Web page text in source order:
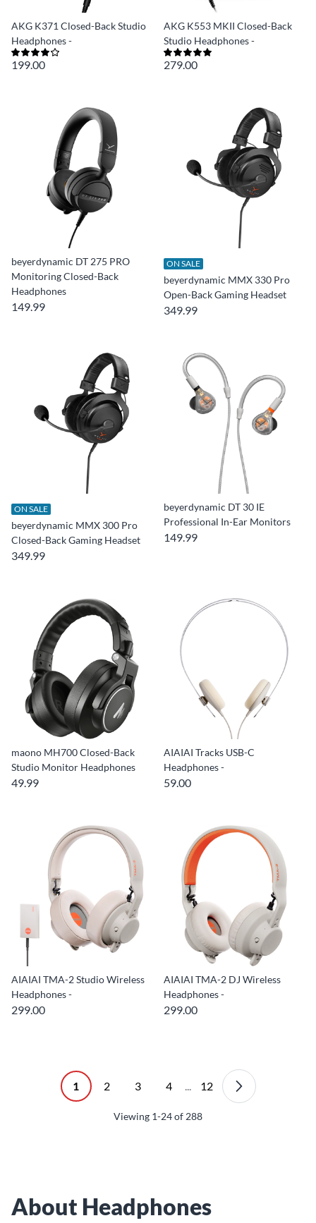
AKG K371 Closed-Back Studio
Headphones -
199.00
AKG K553 MKII Closed-Back
Studio Headphones -
279.00
beyerdynamic DT 275 PRO
Monitoring Closed-Back
Headphones
149.99
ON SALE
beyerdynamic MMX 330 Pro
Open-Back Gaming Headset
349.99
ON SALE
beyerdynamic MMX 300 Pro
Closed-Back Gaming Headset
349.99
beyerdynamic DT 30 IE
Professional In-Ear Monitors
149.99
maono MH700 Closed-Back
Studio Monitor Headphones
49.99
AIAIAI Tracks USB-C
Headphones -
59.00
AIAIAI TMA-2 Studio Wireless
Headphones -
299.00
AIAIAI TMA-2 DJ Wireless
Headphones -
299.00
1 2 3 4 ... 12
Viewing 1-24of 288
About Headphones